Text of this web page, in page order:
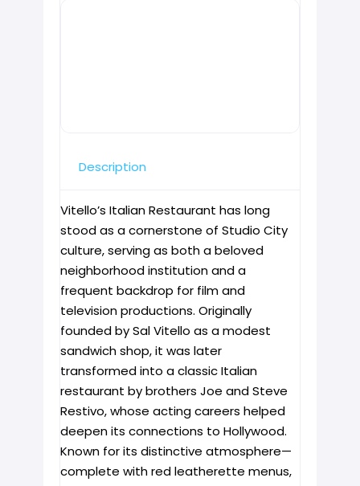
Description
Vitello’s Italian Restaurant has long
stood as a cornerstone of Studio City
culture, serving as both a beloved
neighborhood institution and a
frequent backdrop for film and
television productions. Originally
founded by Sal Vitello as a modest
sandwich shop, it was later
transformed into a classic Italian
restaurant by brothers Joe and Steve
Restivo, whose acting careers helped
deepen its connections to Hollywood.
Known for its distinctive atmosphere—
complete with red leatherette menus,